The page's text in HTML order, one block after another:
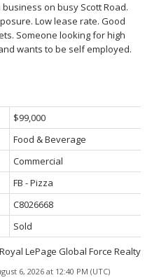
on busy Scott Road.
Low lease rate. Good
Someone looking for high
wants to be self employed.
$99,000
Food & Beverage
Commercial
FB - Pizza
C8026668
Sold
LePage Global Force Realty
6, 2026 at 12:40 PM (UTC)